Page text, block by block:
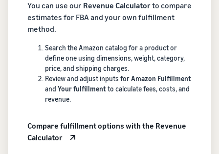
You can use our Revenue Calculatorto compare
estimates for FBA and your own fulfillment
method.
Search the Amazon catalog for a product or
define one using dimensions, weight, category,
price, and shipping charges.
Review and adjust inputs forAmazon Fulfillment
and Your fulfillment to calculate fees, costs, and
revenue.
Compare fulfillment options with the Revenue
Calculator